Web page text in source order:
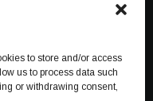
to store and/or access
us to process data such
or withdrawing consent,